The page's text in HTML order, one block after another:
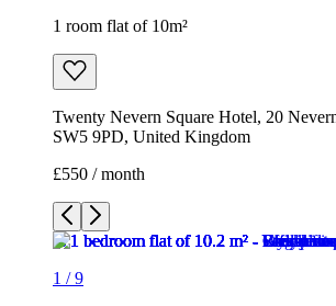
1 room flat of 10m²
Twenty Nevern Square Hotel, 20
SW5 9PD, United Kingdom
£550 / month
1 /9